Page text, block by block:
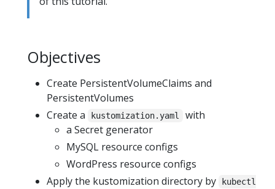
Objectives
Create PersistentVolumeClaims and
PersistentVolumes
Create a
kustomization.yaml
with
a Secret generator
MySQL resource configs
WordPress resource configs
Apply the kustomization directory by
kubectl